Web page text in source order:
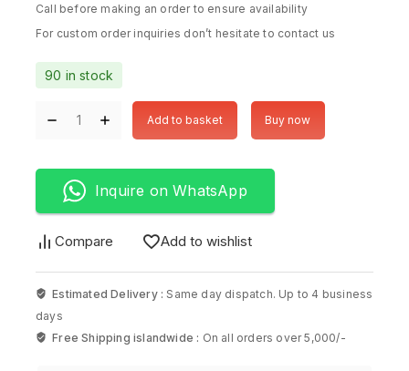
Call before making an order to ensure availability
For custom order inquiries don’t hesitate to contact us
90 in stock
Add to basket Buy now
Inquire on WhatsApp
Compare Add to wishlist
Estimated Delivery : Same day dispatch. Up to 4 business
days
Free Shipping islandwide : On all orders over 5,000/-